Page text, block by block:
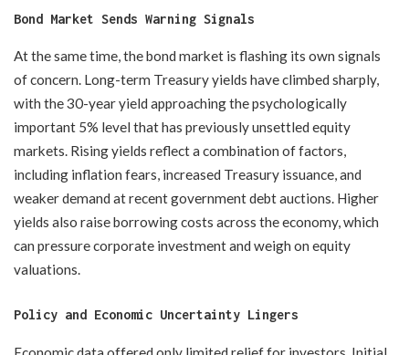
Bond Market Sends Warning Signals
At the same time, the bond market is flashing its own signals
of concern. Long-term Treasury yields have climbed sharply,
with the 30-year yield approaching the psychologically
important 5% level that has previously unsettled equity
markets. Rising yields reflect a combination of factors,
including inflation fears, increased Treasury issuance, and
weaker demand at recent government debt auctions. Higher
yields also raise borrowing costs across the economy, which
can pressure corporate investment and weigh on equity
valuations.
Policy and Economic Uncertainty Lingers